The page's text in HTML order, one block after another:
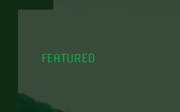
FEATURED